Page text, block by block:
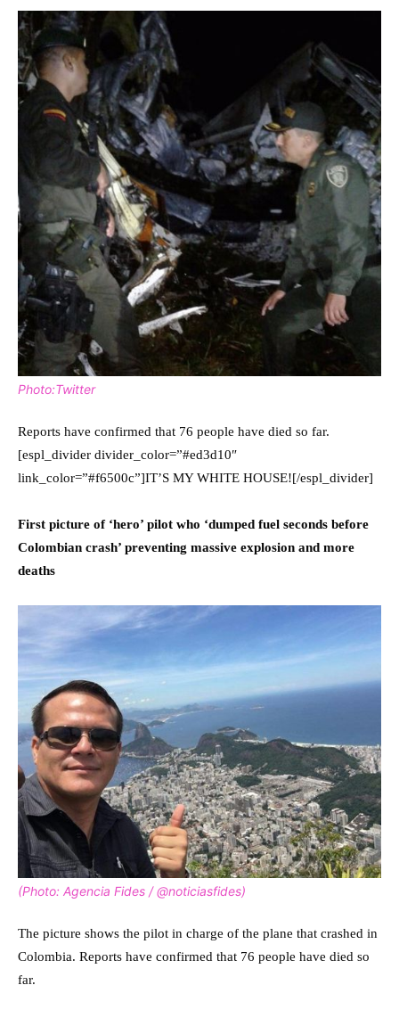
Photo:Twitter
Reports have confirmed that 76 people have died so far.
[espl_divider divider_color=”#ed3d10″
link_color=”#f6500c”]IT’S MY WHITE HOUSE![/espl_divider]
First picture of ‘hero’ pilot who ‘dumped fuel seconds before
Colombian crash’ preventing massive explosion and more
deaths
(Photo: Agencia Fides / @noticiasfides)
The picture shows the pilot in charge of the plane that crashed in
Colombia. Reports have confirmed that 76 people have died so
far.